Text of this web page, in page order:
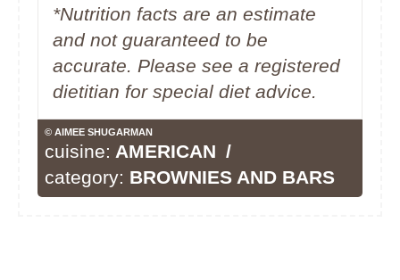
*Nutrition facts are an estimate
and not guaranteed to be
accurate. Please see a registered
dietitian for special diet advice.
© AIMEE SHUGARMAN
cuisine: AMERICAN /
category: BROWNIES AND BARS